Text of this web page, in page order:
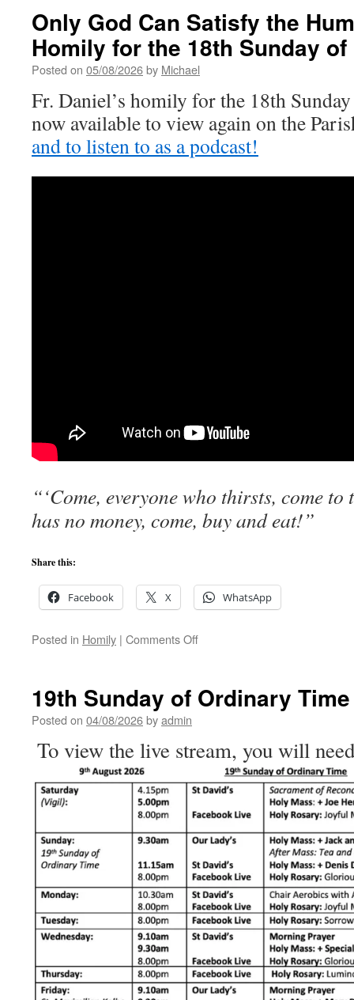
Only God Can Satisfy the
Homily for the 18th Sunday
Posted on 05/08/2026by Michael
Fr. Daniel’s homily for the 18th
now available to view again on the
and to listen to as a podcast!
“‘Come, everyone who thirsts, come
has no money, come, buy and eat!”
Share this:
Facebook X WhatsApp
Posted in Homily | Comments Offon
Satisfy
Heart
Homily
for
the
18th
Sunday
of
Ordinary
Time
19th Sunday of Ordinary Time
Posted on 04/08/2026byadmin
To view the live stream, you will